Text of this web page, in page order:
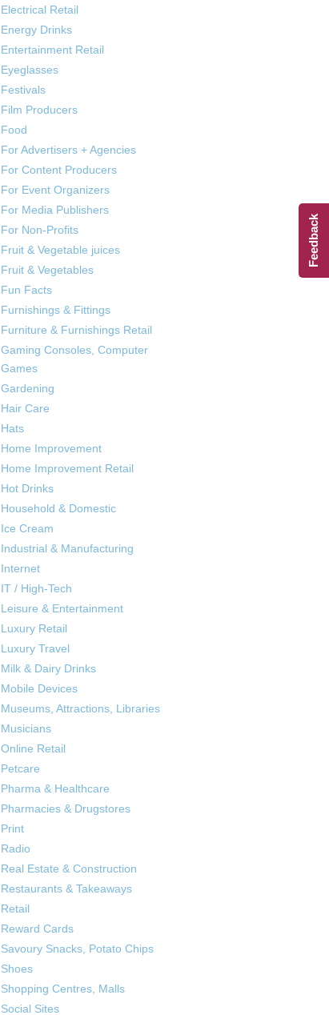
Electrical Retail
Energy Drinks
Entertainment Retail
Eyeglasses
Festivals
Film Producers
Food
For Advertisers + Agencies
For Content Producers
For Event Organizers
For Media Publishers
For Non-Profits
Fruit & Vegetable juices
Fruit & Vegetables
Fun Facts
Furnishings & Fittings
Furniture & Furnishings Retail
Gaming Consoles, Computer
Games
Gardening
Hair Care
Hats
Home Improvement
Home Improvement Retail
Hot Drinks
Household & Domestic
Ice Cream
Industrial & Manufacturing
Internet
IT / High-Tech
Leisure & Entertainment
Luxury Retail
Luxury Travel
Milk & Dairy Drinks
Mobile Devices
Museums, Attractions, Libraries
Musicians
Online Retail
Petcare
Pharma & Healthcare
Pharmacies & Drugstores
Print
Radio
Real Estate & Construction
Restaurants & Takeaways
Retail
Reward Cards
Savoury Snacks, Potato Chips
Shoes
Shopping Centres, Malls
Social Sites
Feedback